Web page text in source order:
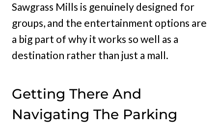
Sawgrass Mills is genuinely designed for
groups, and the entertainment options are
a big part of why it works so well as a
destination rather than just a mall.
Getting There And
Navigating The Parking